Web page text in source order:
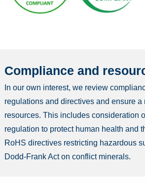
Compliance and
In our own interest, we review
regulations and directives and ensure a
resources. This includes consideration
regulation to protect human health and
RoHS directives restricting hazardous
Dodd-Frank Act on conflict minerals.